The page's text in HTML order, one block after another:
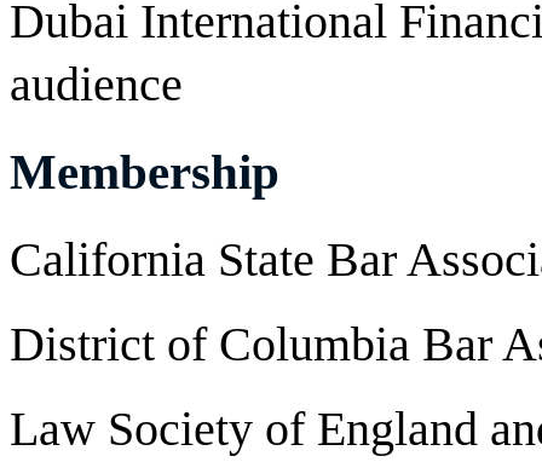
Dubai International
audience
Membership
California State Bar
District of Columbia Bar
Law Society of England